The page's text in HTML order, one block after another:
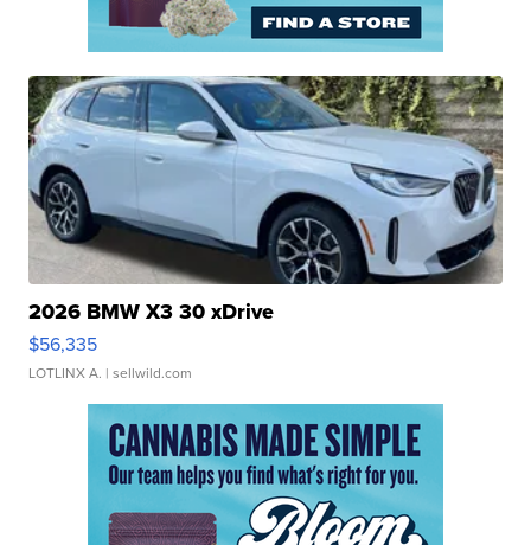
2026 BMW X3 30 xDrive
$56,335
LOTLINX A. | sellwild.com